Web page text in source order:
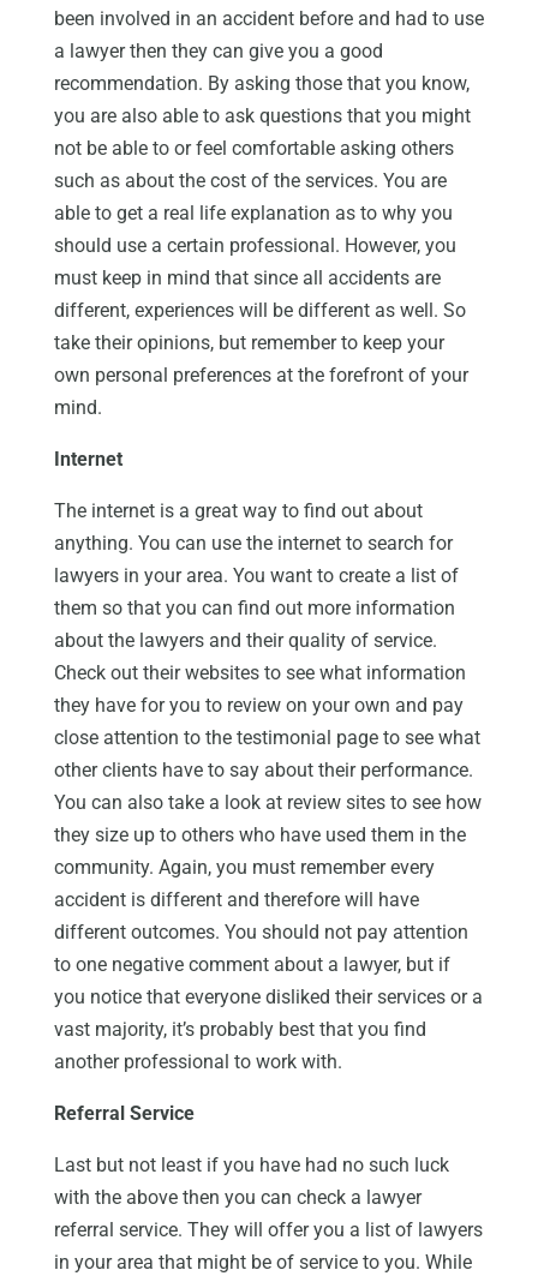
been involved in an accident before and had to use
a lawyer then they can give you a good
recommendation. By asking those that you know,
you are also able to ask questions that you might
not be able to or feel comfortable asking others
such as about the cost of the services. You are
able to get a real life explanation as to why you
should use a certain professional. However, you
must keep in mind that since all accidents are
different, experiences will be different as well. So
take their opinions, but remember to keep your
own personal preferences at the forefront of your
mind.
Internet
The internet is a great way to find out about
anything. You can use the internet to search for
lawyers in your area. You want to create a list of
them so that you can find out more information
about the lawyers and their quality of service.
Check out their websites to see what information
they have for you to review on your own and pay
close attention to the testimonial page to see what
other clients have to say about their performance.
You can also take a look at review sites to see how
they size up to others who have used them in the
community. Again, you must remember every
accident is different and therefore will have
different outcomes. You should not pay attention
to one negative comment about a lawyer, but if
you notice that everyone disliked their services or a
vast majority, it’s probably best that you find
another professional to work with.
Referral Service
Last but not least if you have had no such luck
with the above then you can check a lawyer
referral service. They will offer you a list of lawyers
in your area that might be of service to you. While